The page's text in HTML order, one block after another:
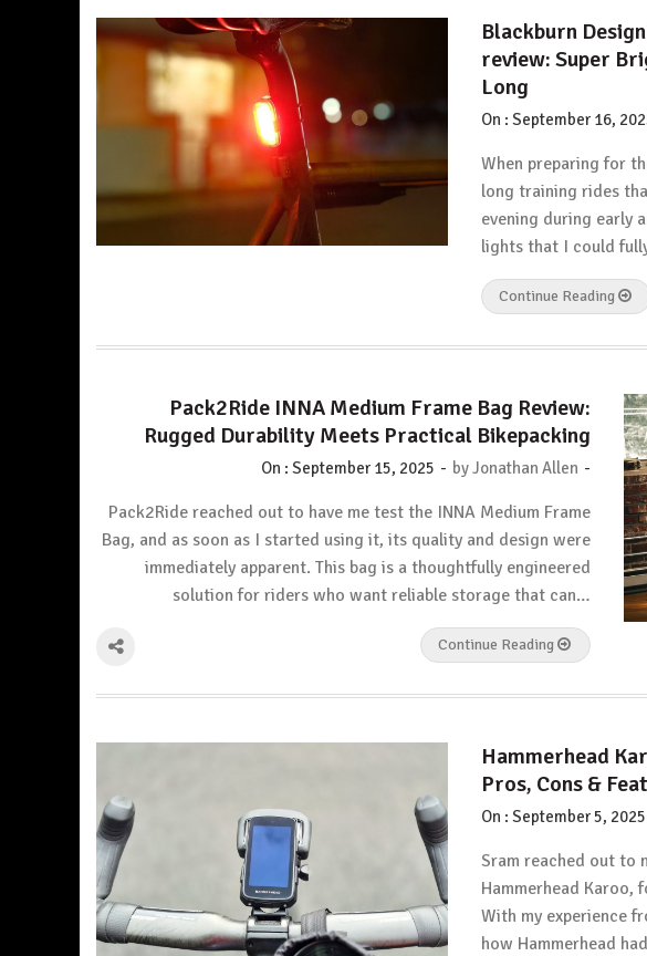
Blackburn
review: Super
Long
On :September 16,
When preparing for
long training rides
evening during early
lights that I could
Continue Reading
Pack2Ride INNA Medium Frame Bag Review:
Rugged Durability Meets Practical Bikepacking
On :September 15, 2025 - byJonathan Allen -
Pack2Ride reached out to have me test the INNA Medium Frame
Bag, and as soon as I started using it, its quality and design were
immediately apparent. This bag is a thoughtfully engineered
solution for riders who want reliable storage that can…
Continue Reading
Hammerhead
Pros, Cons &
On :September 5, 2025
Sram reached out to
Hammerhead
With my experience
how Hammerhead